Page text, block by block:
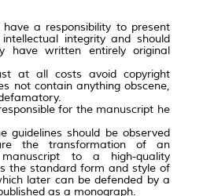
have a responsibility to present
integrity and should
have written entirely original
at all costs avoid copyright
not contain anything obscene,
for the manuscript he
guidelines should be observed
the transformation of an
to a high-quality
the standard form and style of
later can be defended by a
as a monograph.